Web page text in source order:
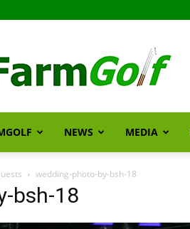
NEWS MEDIA
wedding-photo-by-bsh-18
bsh-18